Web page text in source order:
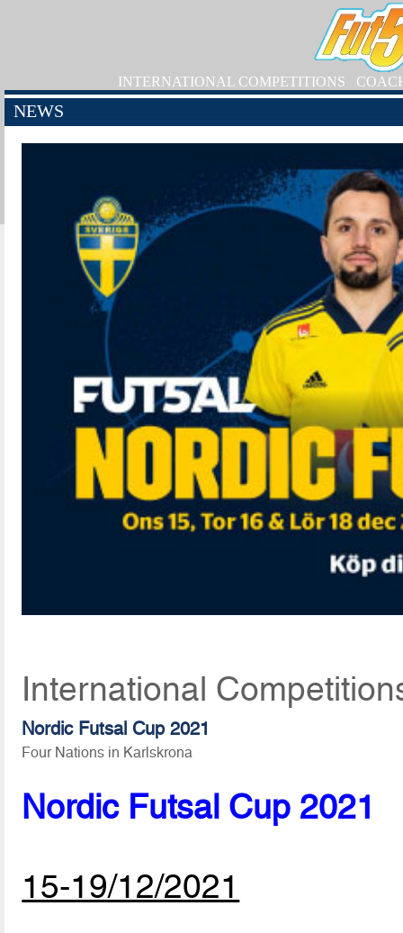
INTERNATIONAL COMPETITIONS
NEWS
International
Nordic Futsal Cup 2021
Four Nations in Karlskrona
Nordic Futsal Cup 2021
15-19/12/2021